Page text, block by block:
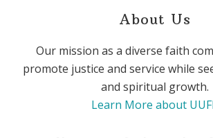
About Us
Our mission as a diverse faith
promote justice and service while
and spiritual growth.
Learn More about